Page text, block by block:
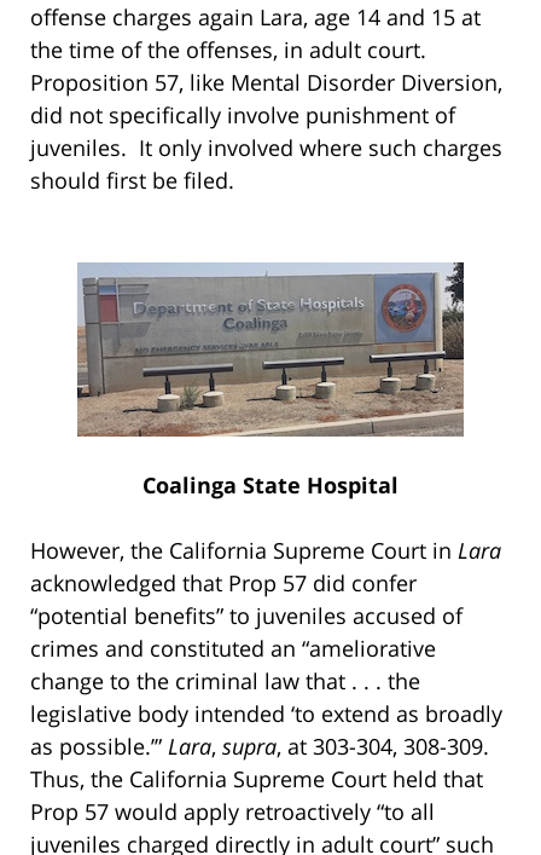
offense charges again Lara, age 14 and 15 at
the time of the offenses, in adult court.
Proposition 57, like Mental Disorder Diversion,
did not specifically involve punishment of
juveniles. It only involved where such charges
should first be filed.
Coalinga State Hospital
However, the California Supreme Court in Lara
acknowledged that Prop 57 did confer
“potential benefits” to juveniles accused of
crimes and constituted an “ameliorative
change to the criminal law that . . . the
legislative body intended ‘to extend as broadly
as possible.’” Lara, supra, at 303-304, 308-309.
Thus, the California Supreme Court held that
Prop 57 would apply retroactively “to all
juveniles charged directly in adult court” such